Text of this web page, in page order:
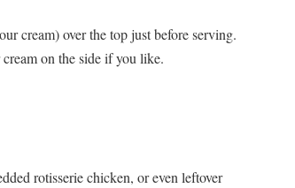
cream) over the top just before serving.
on the side if you like.
rotisserie chicken, or even leftover